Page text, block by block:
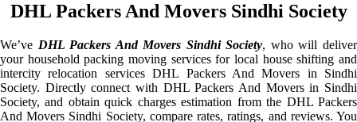
DHL Packers And Movers Sindhi Society
We’ve DHL Packers And Movers Sindhi Society, who will deliver
your household packing moving services for local house shifting and
intercity relocation services DHL Packers And Movers in Sindhi
Society. Directly connect with DHL Packers And Movers in Sindhi
Society, and obtain quick charges estimation from the DHL Packers
And Movers Sindhi Society, compare rates, ratings, and reviews. You